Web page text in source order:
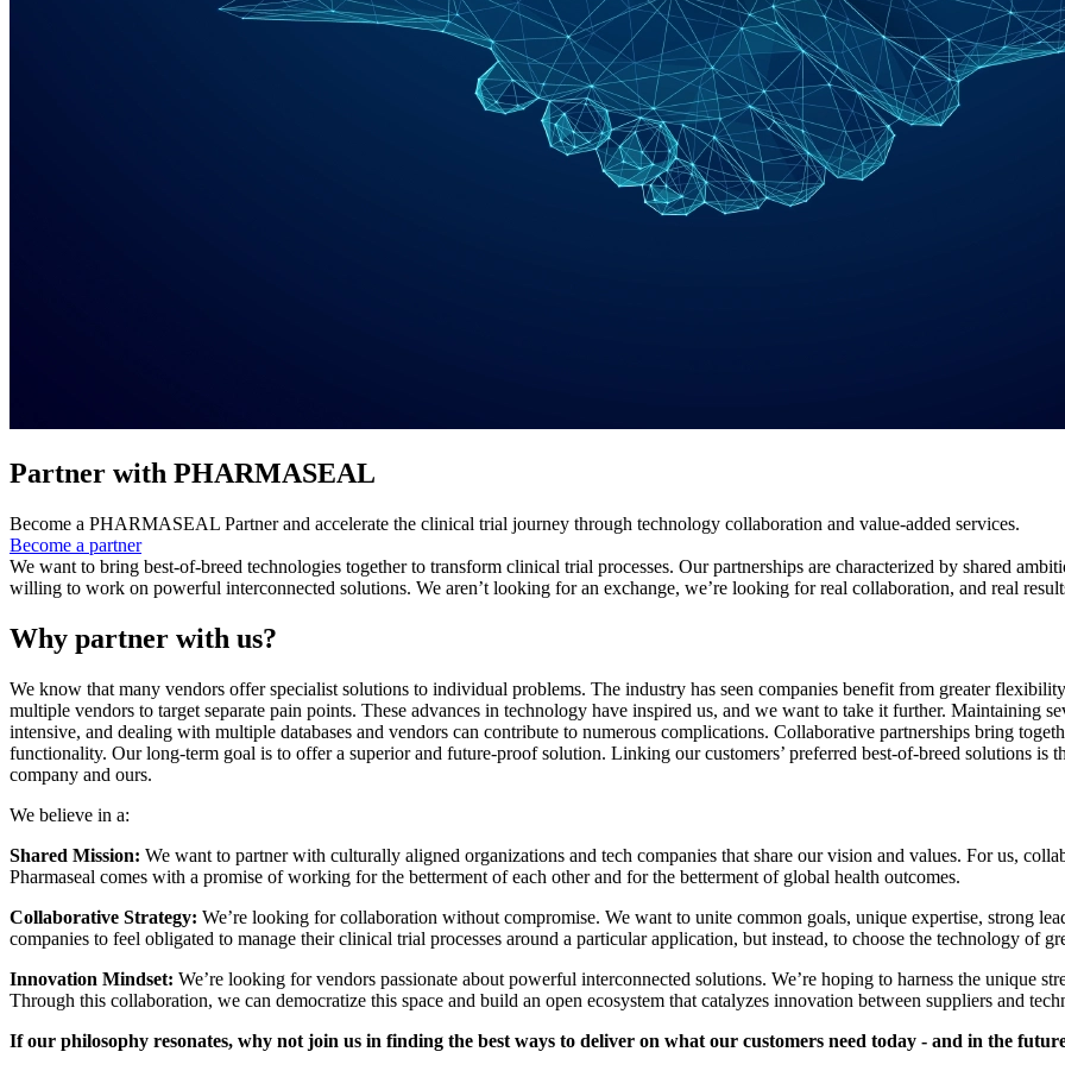
Partner with PHARMASEAL
Become a PHARMASEAL Partner and accelerate the clinical trial journey through technology collaboration and value-added services.
Become a partner
We want to bring best-of-breed technologies together to transform clinical trial processes. Our partnerships are characterized by shared
willing to work on powerful interconnected solutions. We aren’t looking for an exchange, we’re looking for real collaboration, and real
Why partner with us?
We know that many vendors offer specialist solutions to individual problems. The industry has seen companies benefit from greater
multiple vendors to target separate pain points. These advances in technology have inspired us, and we want to take it further. Maintaining
intensive, and dealing with multiple databases and vendors can contribute to numerous complications. Collaborative partnerships bring
functionality. Our long-term goal is to offer a superior and future-proof solution. Linking our customers’ preferred best-of-breed solutions is
company and ours.
We believe in a:
Shared Mission: We want to partner with culturally aligned organizations and tech companies that share our vision and values. For us,
Pharmaseal comes with a promise of working for the betterment of each other and for the betterment of global health outcomes.
Collaborative Strategy: We’re looking for collaboration without compromise. We want to unite common goals, unique expertise, strong
companies to feel obligated to manage their clinical trial processes around a particular application, but instead, to choose the technology of
Innovation Mindset: We’re looking for vendors passionate about powerful interconnected solutions. We’re hoping to harness the unique
Through this collaboration, we can democratize this space and build an open ecosystem that catalyzes innovation between suppliers and
If our philosophy resonates, why not join us in finding the best ways to deliver on what our customers need today - and in the